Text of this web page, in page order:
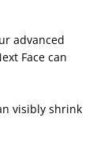
advanced
Face can
visibly shrink